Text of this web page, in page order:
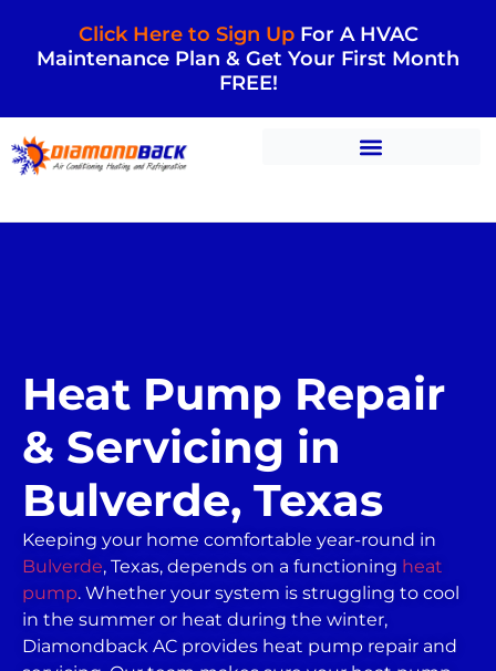
Click Here to Sign UpFor A HVAC
Maintenance Plan & Get Your First Month
FREE!
Heat Pump Repair
& Servicing in
Bulverde, Texas
Keeping your home comfortable year-round in
Bulverde, Texas, depends on a functioning heat
pump. Whether your system is struggling to cool
in the summer or heat during the winter,
Diamondback AC provides heat pump repair and